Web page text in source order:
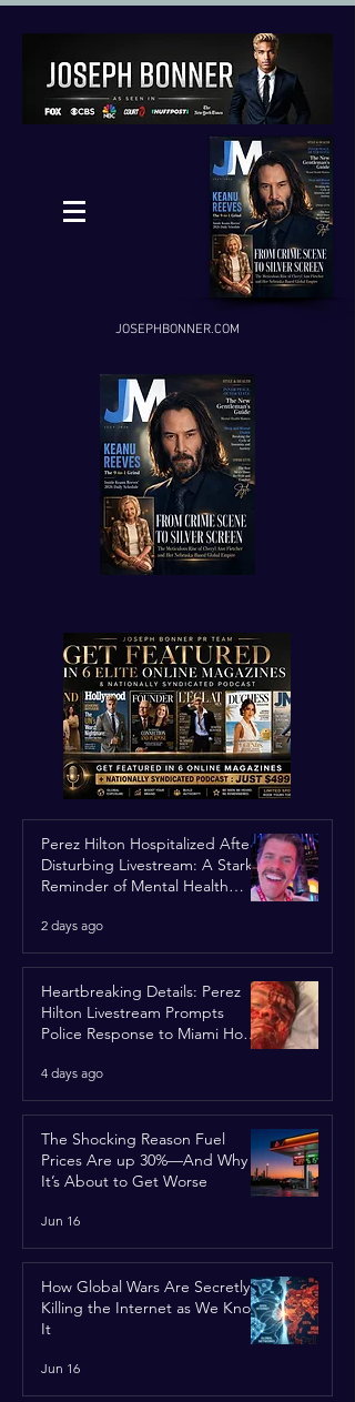
JOSEPHBONNER.COM
Perez Hilton Hospitalized After
Disturbing Livestream: A Stark
Reminder of Mental Health
2 days ago
Heartbreaking Details: Perez
Hilton Livestream Prompts
Police Response to Miami Home
4 days ago
The Shocking Reason Fuel
Prices Are up 30%—And Why
It’s About to Get Worse
Jun 16
How Global Wars Are Secretly
Killing the Internet as We Know
It
Jun 16